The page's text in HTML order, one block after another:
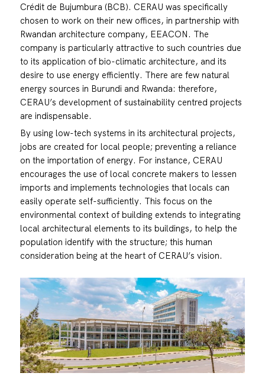
Crédit de Bujumbura (BCB). CERAU was specifically
chosen to work on their new offices, in partnership with
Rwandan architecture company, EEACON. The
company is particularly attractive to such countries due
to its application of bio-climatic architecture, and its
desire to use energy efficiently. There are few natural
energy sources in Burundi and Rwanda: therefore,
CERAU’s development of sustainability centred projects
are indispensable.
By using low-tech systems in its architectural projects,
jobs are created for local people; preventing a reliance
on the importation of energy. For instance, CERAU
encourages the use of local concrete makers to lessen
imports and implements technologies that locals can
easily operate self-sufficiently. This focus on the
environmental context of building extends to integrating
local architectural elements to its buildings, to help the
population identify with the structure; this human
consideration being at the heart of CERAU’s vision.